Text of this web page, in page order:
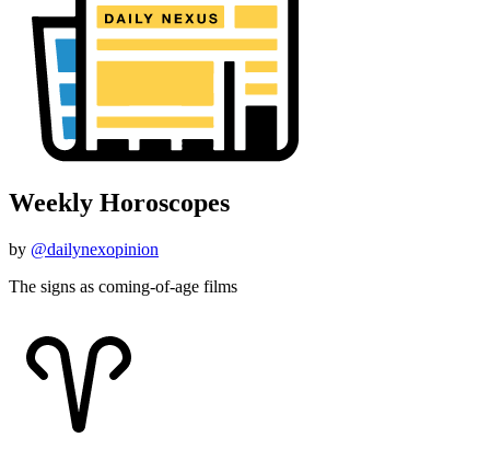
Weekly Horoscopes
by @dailynexopinion
The signs as coming-of-age films